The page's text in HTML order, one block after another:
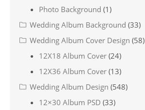
Photo Background (1)
Wedding Album Background (33)
Wedding Album Cover Design (58)
12X18 Album Cover (24)
12X36 Album Cover (13)
Wedding Album Design (548)
12×30 Album PSD (33)